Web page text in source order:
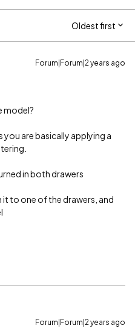
Oldest first
Forum|Forum|2 years ago
model?
are basically applying a
in both drawers
it to one of the drawers, and
Forum|Forum|2 years ago